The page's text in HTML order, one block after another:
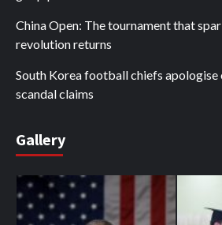
China Open: The tournament that
revolution returns
South Korea football chiefs apologise
scandal claims
Gallery